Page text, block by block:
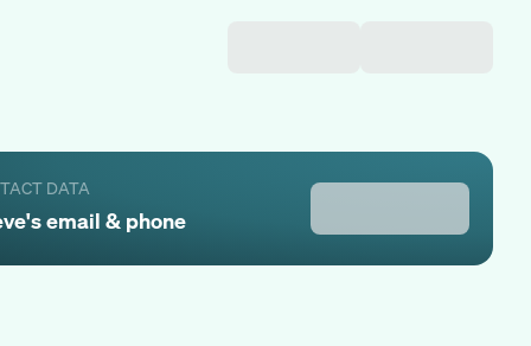
DATA
's email & phone